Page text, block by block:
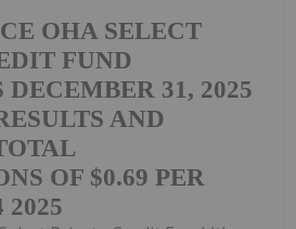
OHA SELECT
FUND
DECEMBER 31, 2025
AND
OF $0.69 PER
2025